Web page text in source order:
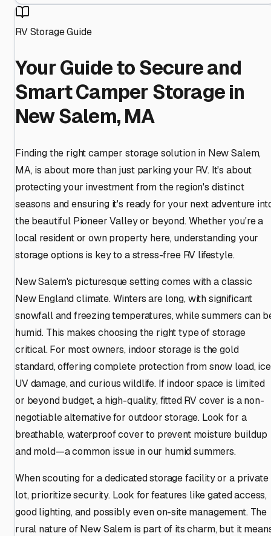
RV Storage Guide
Your Guide to Secure and
Smart Camper Storage in
New Salem, MA
Finding the right camper storage solution in New Salem,
MA, is about more than just parking your RV. It's about
protecting your investment from the region's distinct
seasons and ensuring it's ready for your next adventure
the beautiful Pioneer Valley or beyond. Whether you're a
local resident or own property here, understanding your
storage options is key to a stress-free RV lifestyle.
New Salem's picturesque setting comes with a classic
New England climate. Winters are long, with significant
snowfall and freezing temperatures, while summers can
humid. This makes choosing the right type of storage
critical. For most owners, indoor storage is the gold
standard, offering complete protection from snow load,
UV damage, and curious wildlife. If indoor space is limited
or beyond budget, a high-quality, fitted RV cover is a non-
negotiable alternative for outdoor storage. Look for a
breathable, waterproof cover to prevent moisture buildup
and mold—a common issue in our humid summers.
When scouting for a dedicated storage facility or a private
lot, prioritize security. Look for features like gated access,
good lighting, and possibly even on-site management. The
rural nature of New Salem is part of its charm, but it